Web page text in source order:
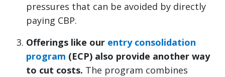
pressures that can be avoided by directly
paying CBP.
Offerings like our entry consolidation
program (ECP) also provide another way
to cut costs. The program combines